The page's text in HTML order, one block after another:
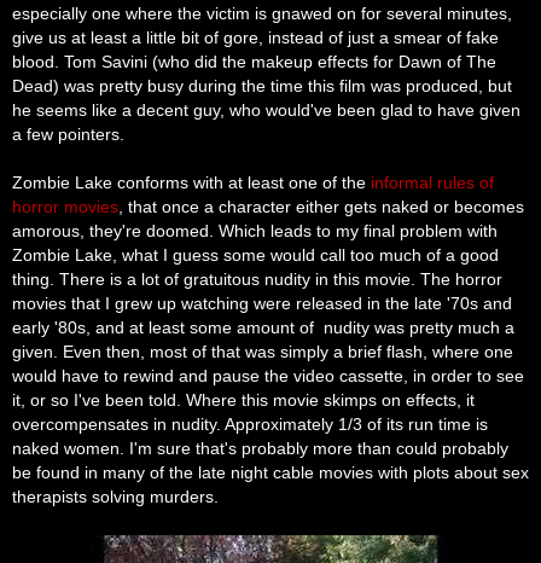
especially one where the victim is gnawed on for several minutes,
give us at least a little bit of gore, instead of just a smear of fake
blood. Tom Savini (who did the makeup effects for Dawn of The
Dead) was pretty busy during the time this film was produced, but
he seems like a decent guy, who would've been glad to have given
a few pointers.
Zombie Lake conforms with at least one of the informal rules of
horror movies , that once a character either gets naked or becomes
amorous, they're doomed. Which leads to my final problem with
Zombie Lake, what I guess some would call too much of a good
thing. There is a lot of gratuitous nudity in this movie. The horror
movies that I grew up watching were released in the late '70s and
early '80s, and at least some amount of nudity was pretty much a
given. Even then, most of that was simply a brief flash, where one
would have to rewind and pause the video cassette, in order to see
it, or so I've been told. Where this movie skimps on effects, it
overcompensates in nudity. Approximately 1/3 of its run time is
naked women. I'm sure that's probably more than could probably
be found in many of the late night cable movies with plots about sex
therapists solving murders.